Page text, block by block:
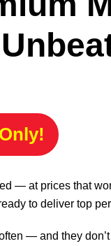
— at prices that
to deliver top
— and they